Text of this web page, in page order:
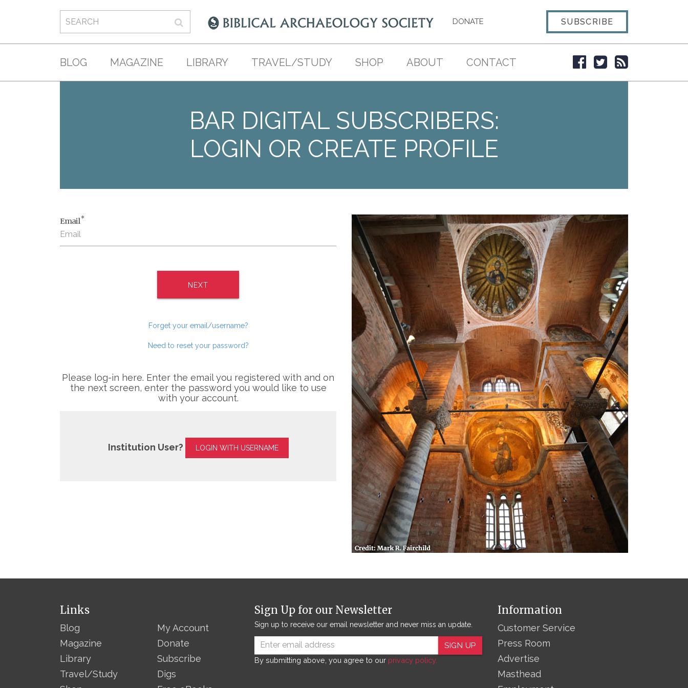
DONATE SUBSCRIBE
BLOG MAGAZINE LIBRARY TRAVEL/STUDY SHOP ABOUT CONTACT
BAR DIGITAL SUBSCRIBERS:
LOGIN OR CREATE PROFILE
Email*
NEXT
Forget your email/username?
Need to reset your password?
Please log-in here. Enter the email you registered with and on
the next screen, enter the password you would like to use
with your account.
Institution User? LOGIN WITH USERNAME
Links
Blog
Magazine
Library
Travel/Study
My Account
Donate
Subscribe
Digs
Sign Up for our Newsletter
Sign up to receive our email newsletter and never miss an update.
SIGN UP
By submitting above, you agree to our privacy policy.
Information
Customer Service
Press Room
Advertise
Masthead